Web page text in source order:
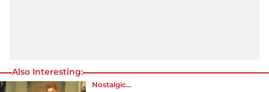
Also Interesting:
Nostalgic...